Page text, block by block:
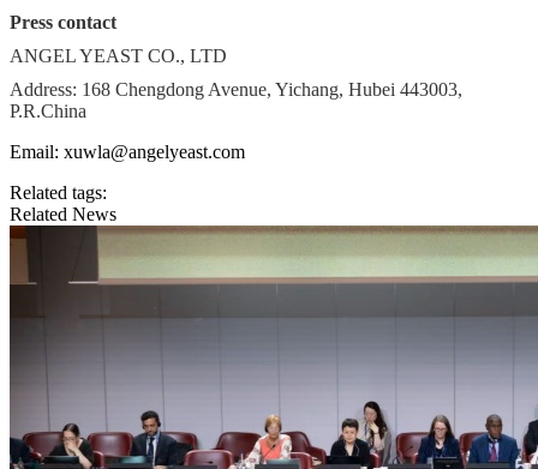
Press contact
ANGEL YEAST CO., LTD
Address: 168 Chengdong Avenue, Yichang, Hubei 443003,
P.R.China
Email: xuwla@angelyeast.com
Related tags:
Related News